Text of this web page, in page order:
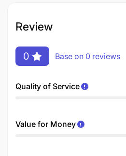
Review
0 Base on 0 reviews
Quality of Service
Value for Money